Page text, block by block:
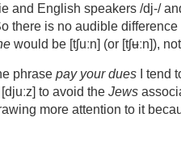
and English speakers /dj-/
there is no audible
would be [tʃuːn] (or [tʃʉːn]),
phrase pay your dues I tend
to avoid the Jews
more attention to it